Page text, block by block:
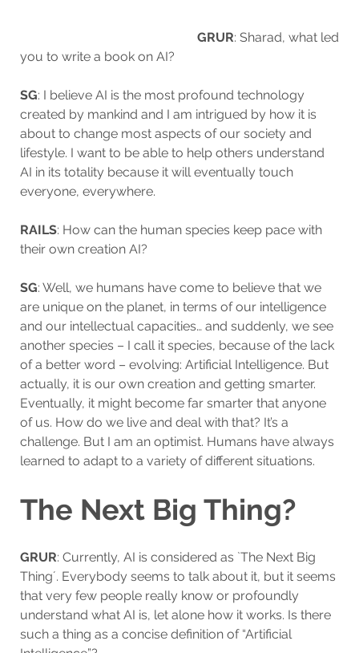
GRUR: Sharad, what led
you to write a book on AI?
SG: I believe AI is the most profound technology
created by mankind and I am intrigued by how it is
about to change most aspects of our society and
lifestyle. I want to be able to help others understand
AI in its totality because it will eventually touch
everyone, everywhere.
RAILS: How can the human species keep pace with
their own creation AI?
SG: Well, we humans have come to believe that we
are unique on the planet, in terms of our intelligence
and our intellectual capacities… and suddenly, we see
another species – I call it species, because of the lack
of a better word – evolving: Artificial Intelligence. But
actually, it is our own creation and getting smarter.
Eventually, it might become far smarter that anyone
of us. How do we live and deal with that? It’s a
challenge. But I am an optimist. Humans have always
learned to adapt to a variety of different situations.
The Next Big Thing?
GRUR: Currently, AI is considered as `The Next Big
Thing´. Everybody seems to talk about it, but it seems
that very few people really know or profoundly
understand what AI is, let alone how it works. Is there
such a thing as a concise definition of “Artificial